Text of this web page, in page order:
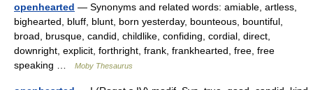
openhearted — Synonyms and related words: amiable, artless,
bighearted, bluff, blunt, born yesterday, bounteous, bountiful,
broad, brusque, candid, childlike, confiding, cordial, direct,
downright, explicit, forthright, frank, frankhearted, free, free
speaking …
Moby Thesaurus